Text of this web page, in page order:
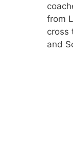
from
cross
and